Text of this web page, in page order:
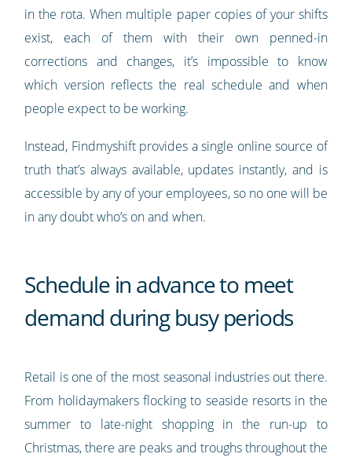
in the rota. When multiple paper copies of your shifts
exist, each of them with their own penned-in
corrections and changes, it’s impossible to know
which version reflects the real schedule and when
people expect to be working.
Instead, Findmyshift provides a single online source of
truth that’s always available, updates instantly, and is
accessible by any of your employees, so no one will be
in any doubt who’s on and when.
Schedule in advance to meet
demand during busy periods
Retail is one of the most seasonal industries out there.
From holidaymakers flocking to seaside resorts in the
summer to late-night shopping in the run-up to
Christmas, there are peaks and troughs throughout the